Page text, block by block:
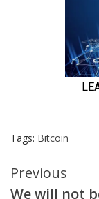
Tags: Bitcoin
Continue
Previous
We will not